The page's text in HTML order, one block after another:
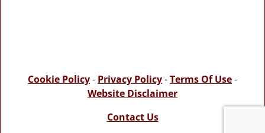
Cookie Policy- Privacy Policy-Terms Of Use-
Website Disclaimer
Contact Us